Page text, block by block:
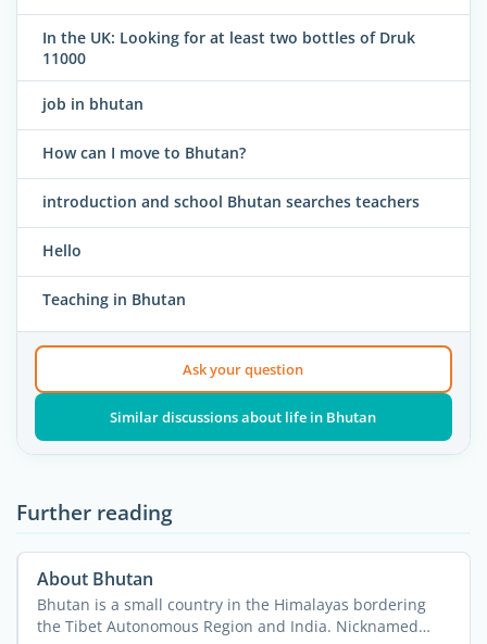
In the UK: Looking for at least two bottles of Druk
11000
job in bhutan
How can I move to Bhutan?
introduction and school Bhutan searches teachers
Hello
Teaching in Bhutan
Ask your question
Similar discussions about life in Bhutan
Further reading
About Bhutan
Bhutan is a small country in the Himalayas bordering
the Tibet Autonomous Region and India. Nicknamed